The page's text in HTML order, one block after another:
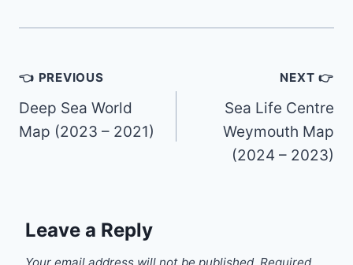
Post
navigation
👈 PREVIOUS
Deep Sea World
Map (2023 – 2021)
NEXT 👉
Sea Life Centre
Weymouth Map
(2024 – 2023)
Leave a Reply
Your email address will not be published. Required